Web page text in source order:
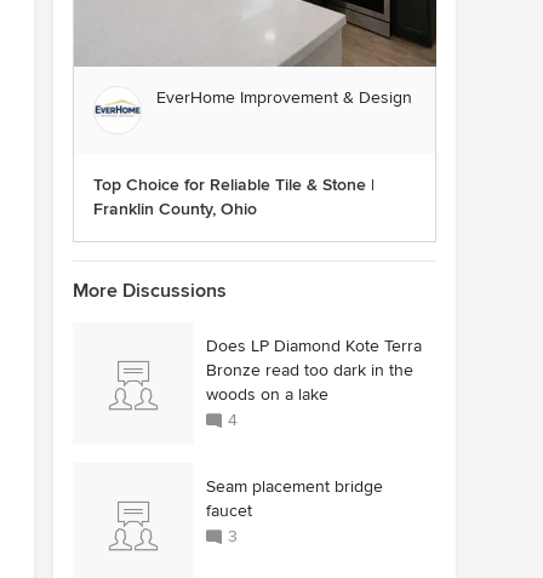
EverHome Improvement & Design
Top Choice for Reliable Tile & Stone |
Franklin County, Ohio
More Discussions
Does LP Diamond Kote Terra
Bronze read too dark in the
woods on a lake
4
Seam placement bridge
faucet
3